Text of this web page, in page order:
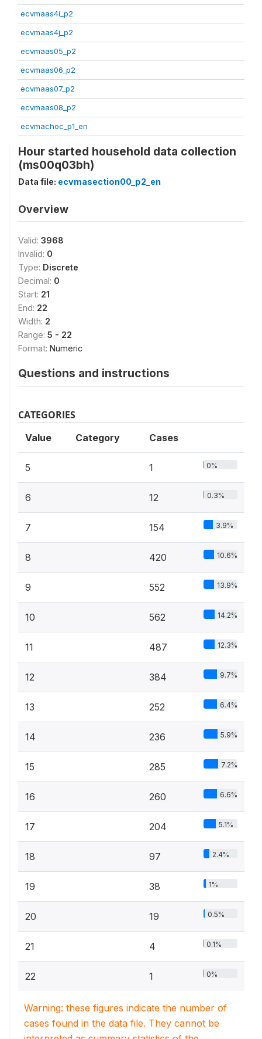
ecvmaas4i_p2
ecvmaas4j_p2
ecvmaas05_p2
ecvmaas06_p2
ecvmaas07_p2
ecvmaas08_p2
ecvmachoc_p1_en
Hour started household data collection
(ms00q03bh)
Data file: ecvmasection00_p2_en
Overview
Valid: 3968
Invalid: 0
Type: Discrete
Decimal: 0
Start: 21
End: 22
Width: 2
Range: 5 - 22
Format: Numeric
Questions and instructions
CATEGORIES
Value Category Cases
5 1 0%
6 12 0.3%
7 154 3.9%
8 420 10.6%
9 552 13.9%
10 562 14.2%
11 487 12.3%
12 384 9.7%
13 252 6.4%
14 236 5.9%
15 285 7.2%
16 260 6.6%
17 204 5.1%
18 97 2.4%
19 38 1%
20 19 0.5%
21 4 0.1%
22 1 0%
Warning: these figures indicate the number of
cases found in the data file. They cannot be